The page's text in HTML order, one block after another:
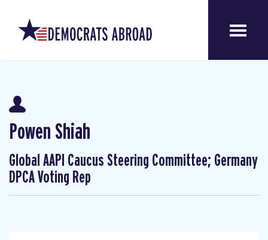
Powen Shiah
Global AAPI Caucus Steering Committee; Germany
DPCA Voting Rep